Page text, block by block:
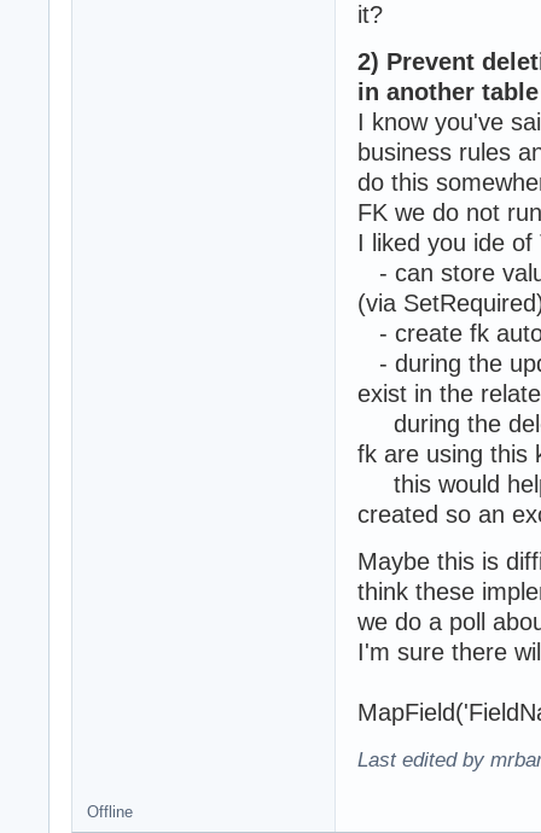
it?
2) Prevent
in another
I know you've
business rules
do this
FK we do not
I liked you ide
- can store
(via
- create fk
- during the
exist in the
during the
fk are using this
this would
created so an
Maybe this is
think these
we do a poll
I'm sure there
Last edited by
Offline